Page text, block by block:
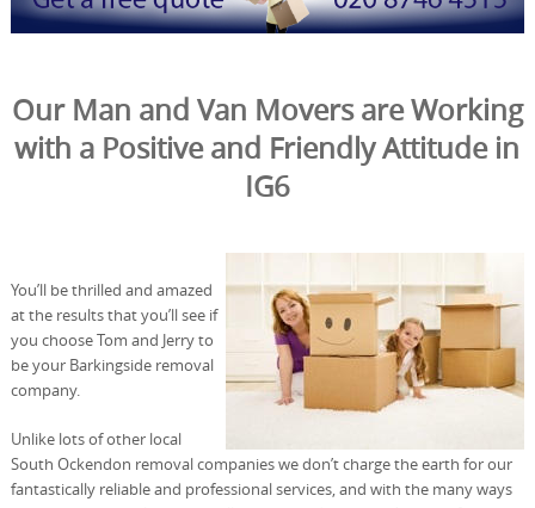
Our Man and Van Movers are Working
with a Positive and Friendly Attitude in
IG6
You’ll be thrilled and amazed
at the results that you’ll see if
you choose Tom and Jerry to
be your Barkingside removal
company.
Unlike lots of other local
South Ockendon removal companies we don’t charge the earth for our
fantastically reliable and professional services, and with the many ways